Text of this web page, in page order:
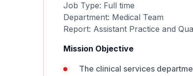
Job Type: Full time
Department: Medical Team
Report: Assistant Practice and
Mission Objective
The clinical services